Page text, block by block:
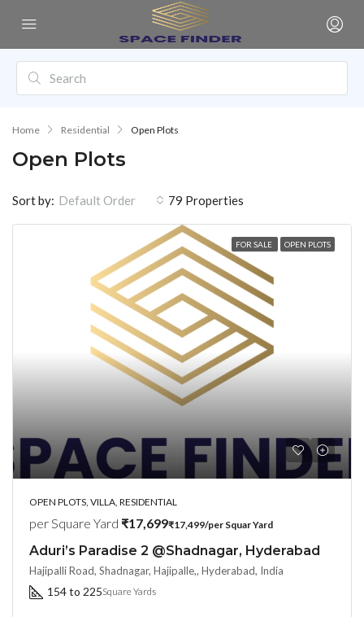
Home Residential Open Plots
Open Plots
79 Properties
Sort by: Default Order
FOR SALE OPEN PLOTS
OPEN PLOTS, VILLA, RESIDENTIAL
per Square Yard ₹17,699₹17,499/per Squar Yard
Aduri’s Paradise 2 @Shadnagar, Hyderabad
Hajipalli Road, Shadnagar, Hajipalle,, Hyderabad, India
154 to 225Square Yards